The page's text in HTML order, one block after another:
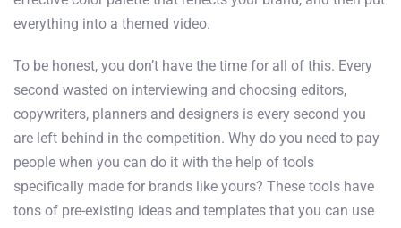
everything into a themed video.
To be honest, you don’t have the time for all of this. Every
second wasted on interviewing and choosing editors,
copywriters, planners and designers is every second you
are left behind in the competition. Why do you need to pay
people when you can do it with the help of tools
specifically made for brands like yours? These tools have
tons of pre-existing ideas and templates that you can use